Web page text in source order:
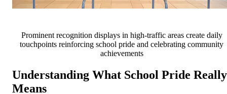
Prominent recognition displays in high-traffic areas create daily
touchpoints reinforcing school pride and celebrating community
achievements
Understanding What School Pride Really
Means